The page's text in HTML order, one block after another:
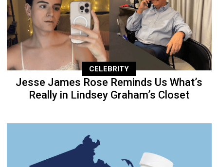
CELEBRITY
Jesse James Rose Reminds Us What’s
Really in Lindsey Graham’s Closet